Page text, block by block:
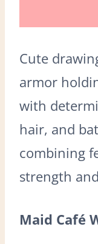
Cute
armor
with
hair, and
combining
strength
Maid Café